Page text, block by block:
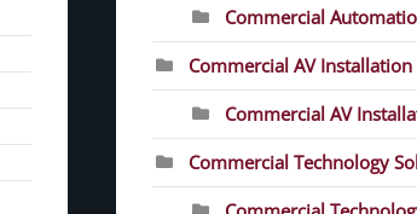
Commercial
Commercial AV Installation
Commercial AV
Commercial Technology